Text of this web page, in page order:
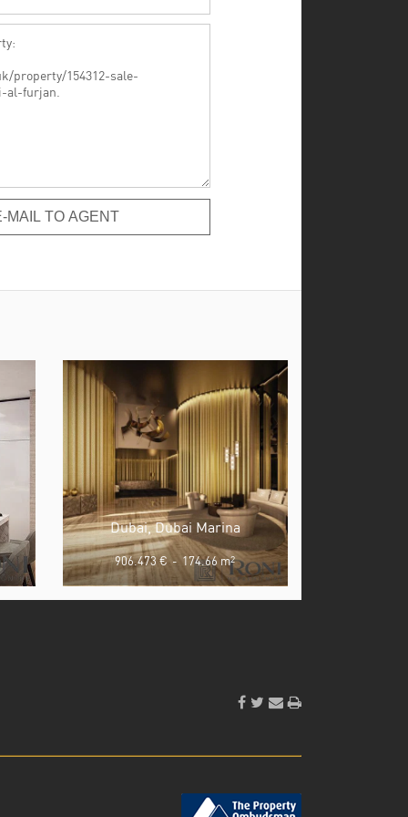
TO AGENT
Dubai, Dubai Marina
906.473 € - 174.66 m2